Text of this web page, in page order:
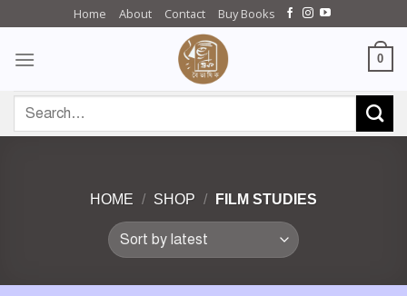
content
Home About Contact Buy Books
0
for:
HOME / SHOP / FILM STUDIES